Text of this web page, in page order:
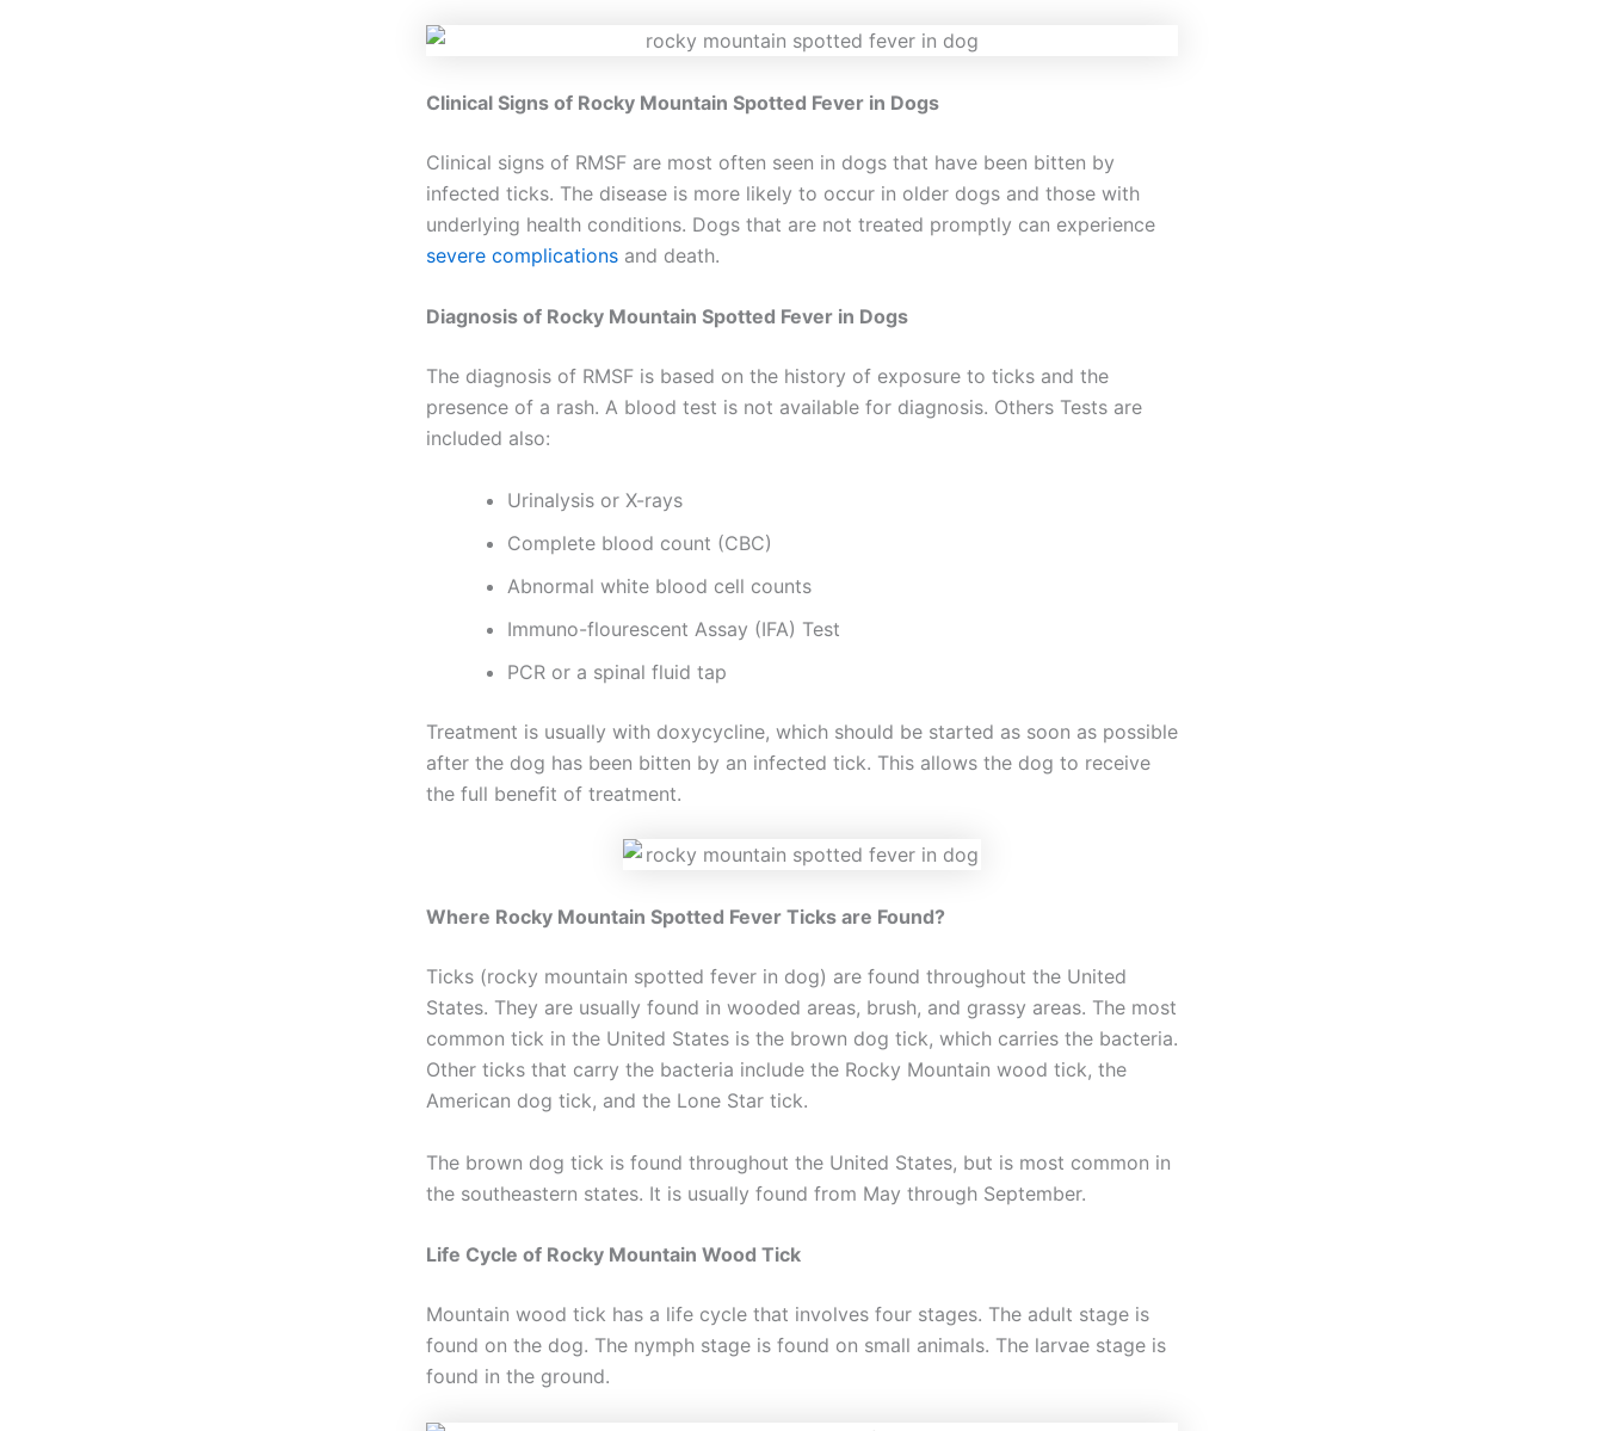
Clinical Signs of Rocky Mountain Spotted Fever in Dogs
Clinical signs of RMSF are most often seen in dogs that have been bitten by
infected ticks. The disease is more likely to occur in older dogs and those with
underlying health conditions. Dogs that are not treated promptly can experience
severe complications and death.
Diagnosis of Rocky Mountain Spotted Fever in Dogs
The diagnosis of RMSF is based on the history of exposure to ticks and the
presence of a rash. A blood test is not available for diagnosis. Others Tests are
included also:
Urinalysis or X-rays
Complete blood count (CBC)
Abnormal white blood cell counts
Immuno-flourescent Assay (IFA) Test
PCR or a spinal fluid tap
Treatment is usually with doxycycline, which should be started as soon as possible
after the dog has been bitten by an infected tick. This allows the dog to receive
the full benefit of treatment.
Where Rocky Mountain Spotted Fever Ticks are Found?
Ticks (rocky mountain spotted fever in dog) are found throughout the United
States. They are usually found in wooded areas, brush, and grassy areas. The most
common tick in the United States is the brown dog tick, which carries the bacteria.
Other ticks that carry the bacteria include the Rocky Mountain wood tick, the
American dog tick, and the Lone Star tick.
The brown dog tick is found throughout the United States, but is most common in
the southeastern states. It is usually found from May through September.
Life Cycle of Rocky Mountain Wood Tick
Mountain wood tick has a life cycle that involves four stages. The adult stage is
found on the dog. The nymph stage is found on small animals. The larvae stage is
found in the ground.